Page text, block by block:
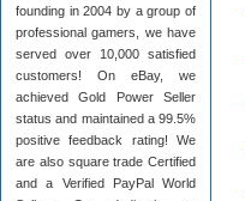
founding in 2004 by a group of
professional gamers, we have
served over 10,000 satisfied
customers! On eBay, we
achieved Gold Power Seller
status and maintained a 99.5%
positive feedback rating! We
are also square trade Certified
and a Verified PayPal World